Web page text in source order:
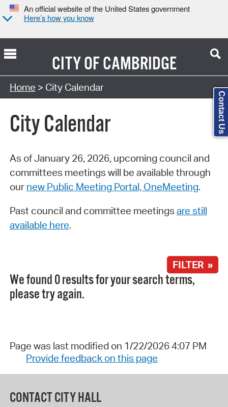
An official website of the United States government
Here’s how you know
CITY OFCAMBRIDGE
Search Type:
Home > City Calendar
City Calendar
As of January 26, 2026, upcoming council and
committees meetings will be available through
our new Public Meeting Portal, OneMeeting.
Past council and committee meetings are still
available here.
FILTER »
We found 0 results for your search terms,
please try again.
Page was last modified on 1/22/2026 4:07 PM
Provide feedback on this page
CONTACT CITY HALL
Contact Us